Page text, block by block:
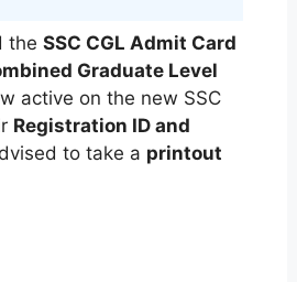
the SSC CGL Admit Card
Graduate Level
active on the new SSC
Registration ID and
to take a printout